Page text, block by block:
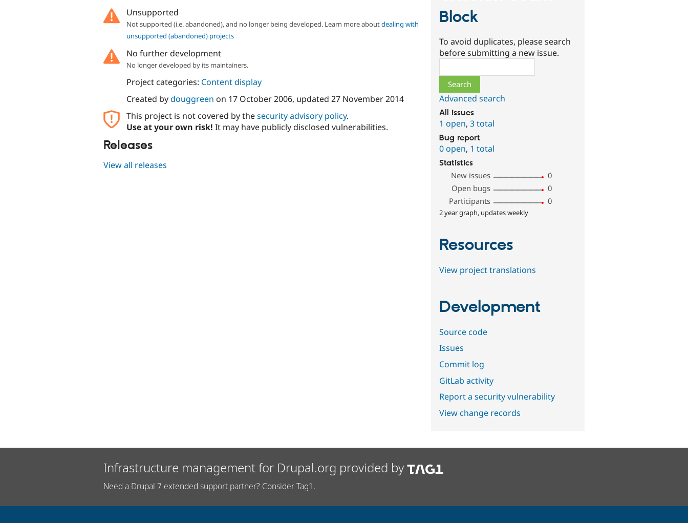
Unsupported
Not supported (i.e. abandoned), and no longer being developed. Learn more aboutdealing with
unsupported (abandoned) projects
No further development
No longer developed by its maintainers.
Project categories: Content display
Created bydouggreen on 17 October 2006, updated 27 November 2014
This project is not covered by thesecurity advisory policy.
Use at your own risk! It may have publicly disclosed vulnerabilities.
Releases
View all releases
Block
To avoid duplicates, please search
before submitting a new issue.
Advanced search
All issues
1 open,3 total
Bug report
0 open, 1 total
Statistics
New issues
0
Open bugs
0
Participants
0
2 year graph, updates weekly
Resources
View project translations
Development
Source code
Issues
Commit log
GitLab activity
Report a security vulnerability
View change records
Infrastructure management for Drupal.org provided by
Need a Drupal 7 extended support partner? Consider Tag1.